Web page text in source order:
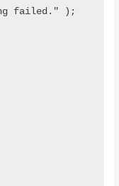
failed." );